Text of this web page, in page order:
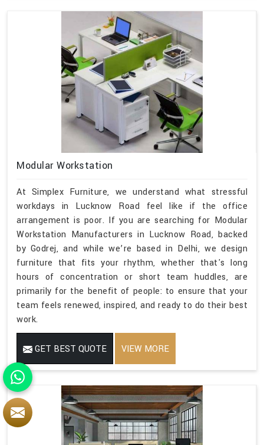
Modular Workstation
At Simplex Furniture, we understand what stressful
workdays in Lucknow Road feel like if the office
arrangement is poor. If you are searching for Modular
Workstation Manufacturers in Lucknow Road, backed
by Godrej, and while we’re based in Delhi, we design
furniture that fits your rhythm, whether that's long
hours of concentration or short team huddles, are
primarily for the benefit of people: to ensure that your
team feels renewed, inspired, and ready to do their best
work.
GET BEST QUOTE VIEW MORE